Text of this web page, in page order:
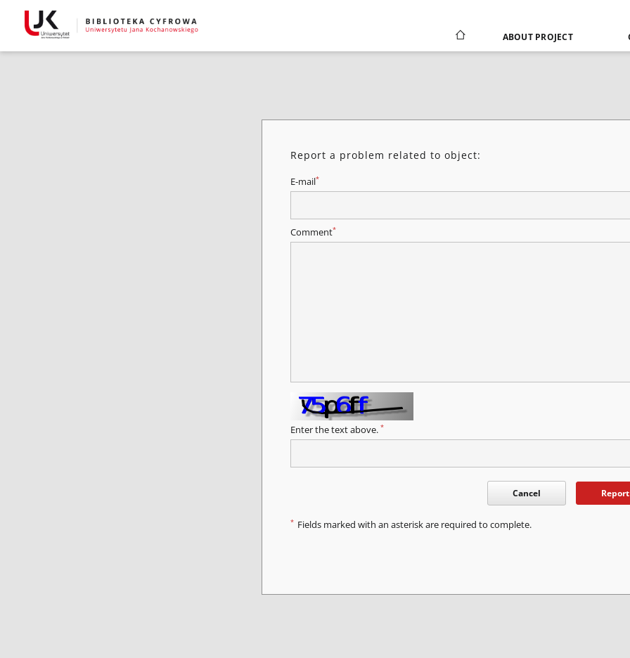
ABOUT PROJECT
Report a problem related to object:
E-mail*
Comment*
Enter the text above. *
Cancel Report
* Fields marked with an asterisk are required to complete.